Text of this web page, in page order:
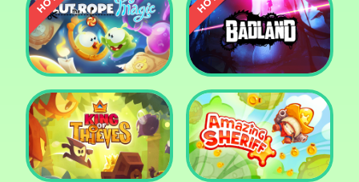
Cut The Rope Cut the Rope 2
Cut the Rope: Magic Badland